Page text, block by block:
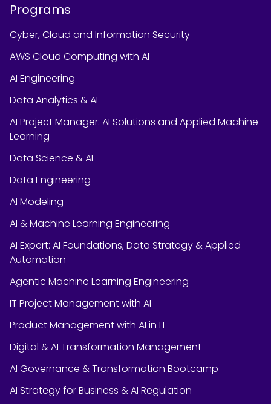
Programs
Cyber, Cloud and Information Security
AWS Cloud Computing with AI
AI Engineering
Data Analytics & AI
AI Project Manager: AI Solutions and Applied Machine
Learning
Data Science & AI
Data Engineering
AI Modeling
AI & Machine Learning Engineering
AI Expert: AI Foundations, Data Strategy & Applied
Automation
Agentic Machine Learning Engineering
IT Project Management with AI
Product Management with AI in IT
Digital & AI Transformation Management
AI Governance & Transformation Bootcamp
AI Strategy for Business & AI Regulation